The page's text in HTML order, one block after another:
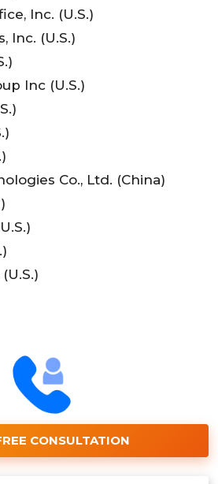
Inc. (U.S.)
Inc. (U.S.)
Inc (U.S.)
Co., Ltd. (China)
CONSULTATION